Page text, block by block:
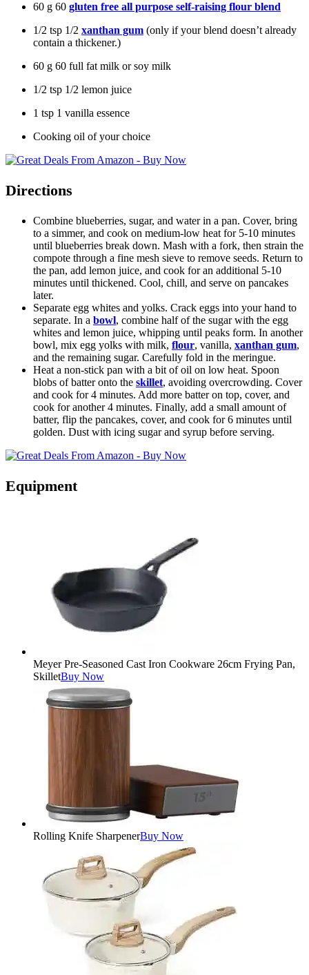
60 g 60 gluten free all purpose self-raising flour blend
1/2 tsp 1/2 xanthan gum (only if your blend doesn’t already
contain a thickener.)
60 g 60 full fat milk or soy milk
1/2 tsp 1/2 lemon juice
1 tsp 1 vanilla essence
Cooking oil of your choice
Directions
Combine blueberries, sugar, and water in a pan. Cover, bring
to a simmer, and cook on medium-low heat for 5-10 minutes
until blueberries break down. Mash with a fork, then strain the
compote through a fine mesh sieve to remove seeds. Return to
the pan, add lemon juice, and cook for an additional 5-10
minutes until thickened. Cool, chill, and serve on pancakes
later.
Separate egg whites and yolks. Crack eggs into your hand to
separate. In a bowl, combine half of the sugar with the egg
whites and lemon juice, whipping until peaks form. In another
bowl, mix egg yolks with milk, flour, vanilla, xanthan gum,
and the remaining sugar. Carefully fold in the meringue.
Heat a non-stick pan with a bit of oil on low heat. Spoon
blobs of batter onto the skillet, avoiding overcrowding. Cover
and cook for 4 minutes. Add more batter on top, cover, and
cook for another 4 minutes. Finally, add a small amount of
batter, flip the pancakes, cover, and cook for 6 minutes until
golden. Dust with icing sugar and syrup before serving.
Equipment
Meyer Pre-Seasoned Cast Iron Cookware 26cm Frying Pan,
SkilletBuy Now
Rolling Knife SharpenerBuy Now